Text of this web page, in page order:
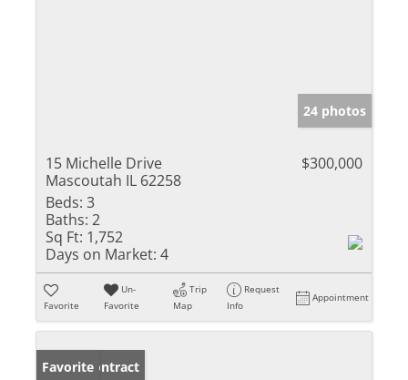
24 photos
15 Michelle Drive
Mascoutah IL 62258
$300,000
Beds: 3
Baths: 2
Sq Ft: 1,752
Days on Market: 4
Favorite
Un-
Favorite
Trip
Map
Request
Info
Appointment
Under Contract
Favorite